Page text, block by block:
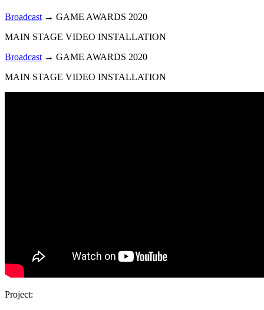
Broadcast → GAME AWARDS 2020
MAIN STAGE VIDEO INSTALLATION
Broadcast → GAME AWARDS 2020
MAIN STAGE VIDEO INSTALLATION
Project: